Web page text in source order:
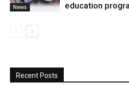
News
education
Recent Posts